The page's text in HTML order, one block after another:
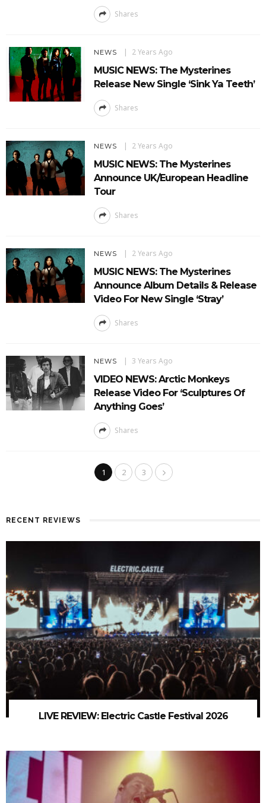
Shares
NEWS 2 Years Ago
MUSIC NEWS: The Mysterines
Release New Single ‘Sink Ya Teeth’
Shares
NEWS 2 Years Ago
MUSIC NEWS: The Mysterines
Announce UK/European Headline
Tour
Shares
NEWS 2 Years Ago
MUSIC NEWS: The Mysterines
Announce Album Details & Release
Video For New Single ‘Stray’
Shares
NEWS 3 Years Ago
VIDEO NEWS: Arctic Monkeys
Release Video For ‘Sculptures Of
Anything Goes’
Shares
1 2 3
RECENT REVIEWS
LIVE REVIEW: Electric Castle Festival 2026